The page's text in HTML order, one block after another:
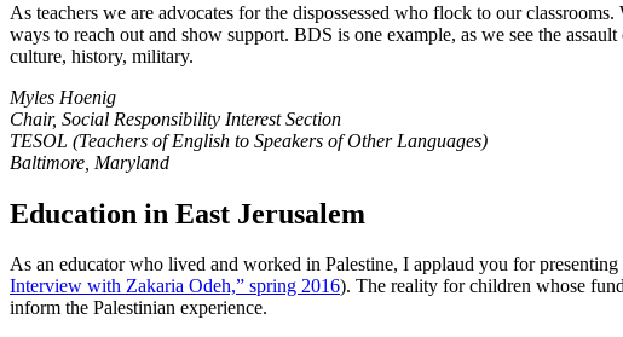
As teachers we are advocates for the dispossessed who flock to our
ways to reach out and show support. BDS is one example, as we see the
culture, history, military.
Myles Hoenig
Chair, Social Responsibility Interest Section
TESOL (Teachers of English to Speakers of Other Languages)
Baltimore, Maryland
Education in East Jerusalem
As an educator who lived and worked in Palestine, I applaud you for
Interview with Zakaria Odeh,” spring 2016). The reality for children whose
inform the Palestinian experience.